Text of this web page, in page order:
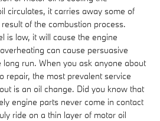
circulates, it carries away some of
of the combustion process.
is low, it will cause the engine
can cause persuasive
long run. When you ask anyone about
repair, the most prevalent service
is an oil change. Did you know that
engine parts never come in contact
ride on a thin layer of motor oil